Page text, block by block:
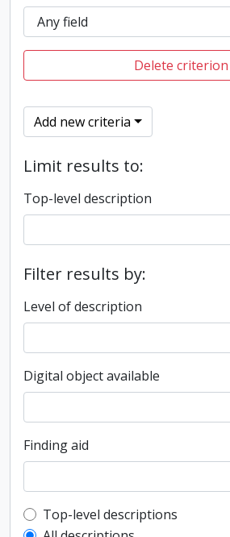
Delete criterion
Add new criteria
Limit results to:
Top-level description
Filter results by:
Level of description
Digital object available
Finding aid
Top-level description filter
Top-level descriptions